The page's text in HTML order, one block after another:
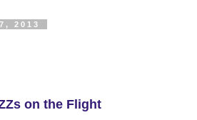
2013
on the Flight